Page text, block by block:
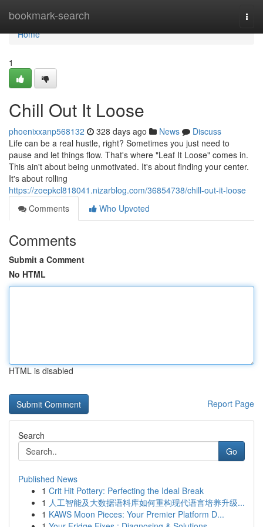
bookmark-search
Home
Home
1
Chill Out It Loose
phoenixxanp568132 328 days ago News
Discuss
Life can be a real hustle, right? Sometimes you just need to
pause and let things flow. That's where "Leaf It Loose" comes in.
This ain't about being unmotivated. It's about finding your center.
It's about rolling
https://zoepkcl818041.nizarblog.com/36854738/chill-out-it-loose
Comments
Who Upvoted
Comments
Submit a Comment
No HTML
HTML is disabled
Report Page
Search
Go
Published News
1 Crit Hit Pottery: Perfecting the Ideal Break
1 人工智能及大数据语料库如何重构现代语言培养升级...
1 KAWS Moon Pieces: Your Premier Platform D...